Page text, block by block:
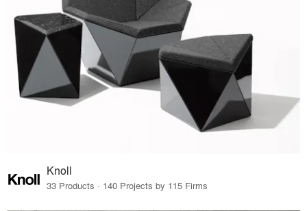
Knoll
33 Products · 140 Projects by 115 Firms